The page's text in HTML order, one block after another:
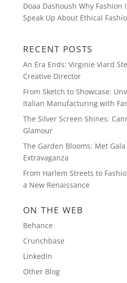
Doaa Dashoush Why
Speak Up About Ethical
RECENT POSTS
An Era Ends: Virginie Viard
Creative Director
From Sketch to Showcase:
Italian Manufacturing with
The Silver Screen Shines:
Glamour
The Garden Blooms: Met
Extravaganza
From Harlem Streets to
a New Renaissance
ON THE WEB
Behance
Crunchbase
LinkedIn
Other Blog